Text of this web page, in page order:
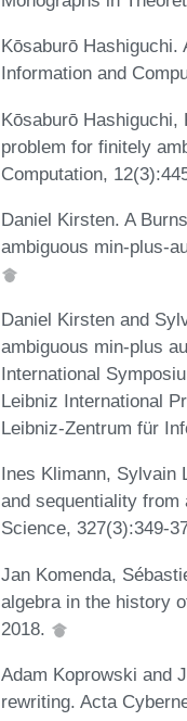
Kōsaburō
Information and
Kōsaburō
problem for finitely
Computation,
Daniel Kirsten. A
ambiguous min-plus-
Daniel Kirsten and
ambiguous min-plus
International
Leibniz International
Leibniz-Zentrum für
Ines Klimann, Sylvain
and sequentiality from
Science, 327(3):349-
Jan Komenda,
algebra in the history
2018.
Adam Koprowski and
rewriting. Acta